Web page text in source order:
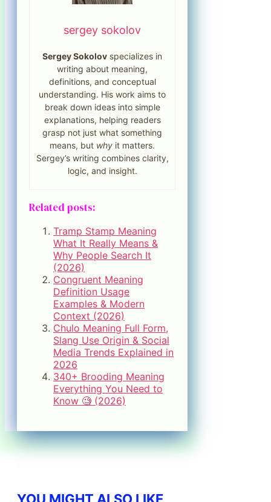
sergey sokolov
Sergey Sokolov specializes in
writing about meaning,
definitions, and conceptual
understanding. His work aims to
break down ideas into simple
explanations, helping readers
grasp not just what something
means, but why it matters.
Sergey’s writing combines clarity,
logic, and insight.
Related posts:
Tramp Stamp Meaning
What It Really Means &
Why People Search It
(2026)
Congruent Meaning
Definition Usage
Examples & Modern
Context (2026)
Chulo Meaning Full Form,
Slang Use Origin & Social
Media Trends Explained in
2026
340+ Brooding Meaning
Everything You Need to
Know 🧐 (2026)
YOU MIGHT ALSO LIKE